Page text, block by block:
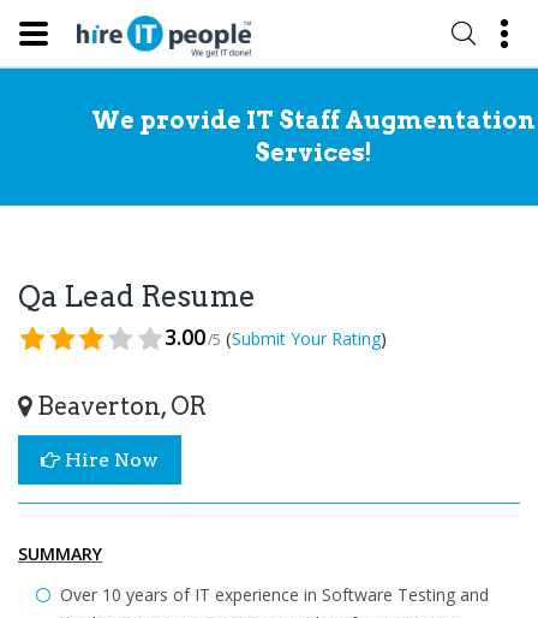
We provide IT Staff Augmentation
Services!
Qa Lead Resume
3.00/5 (Submit Your Rating)
Beaverton, OR
Hire Now
SUMMARY
Over 10 years of IT experience in Software Testing and